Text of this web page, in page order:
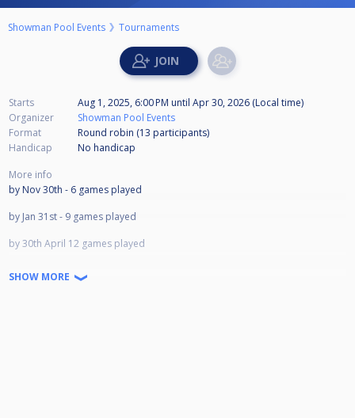
Showman Pool Events Tournaments
Starts Aug 1, 2025, 6:00 PM until Apr 30, 2026 (Local time)
Organizer
Showman Pool Events
Format
Round robin (13 participants)
Handicap
No handicap
More info
by Nov 30th - 6 games played
by Jan 31st - 9 games played
by 30th April 12 games played
LAST DAY APRIL 30TH 2026
1st £700
SHOW MORE